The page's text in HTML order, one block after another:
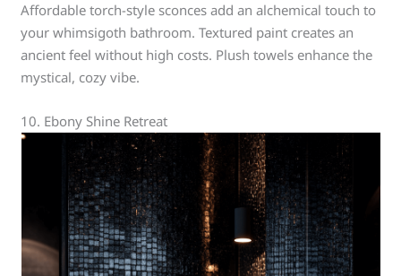
Affordable torch-style sconces add an alchemical touch to
your whimsigoth bathroom. Textured paint creates an
ancient feel without high costs. Plush towels enhance the
mystical, cozy vibe.
10. Ebony Shine Retreat